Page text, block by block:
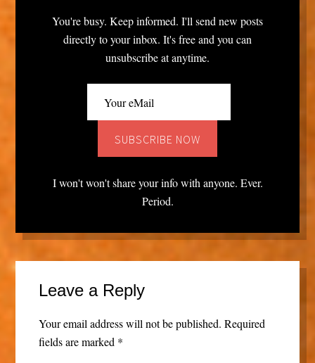
You're busy. Keep informed. I'll send new posts
directly to your inbox. It's free and you can
unsubscribe at anytime.
I won't won't share your info with anyone. Ever.
Period.
Leave a Reply
Your email address will not be published. Required
fields are marked *